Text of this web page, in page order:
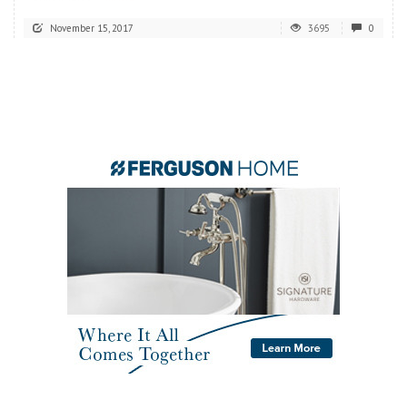
November 15, 2017 3695 0